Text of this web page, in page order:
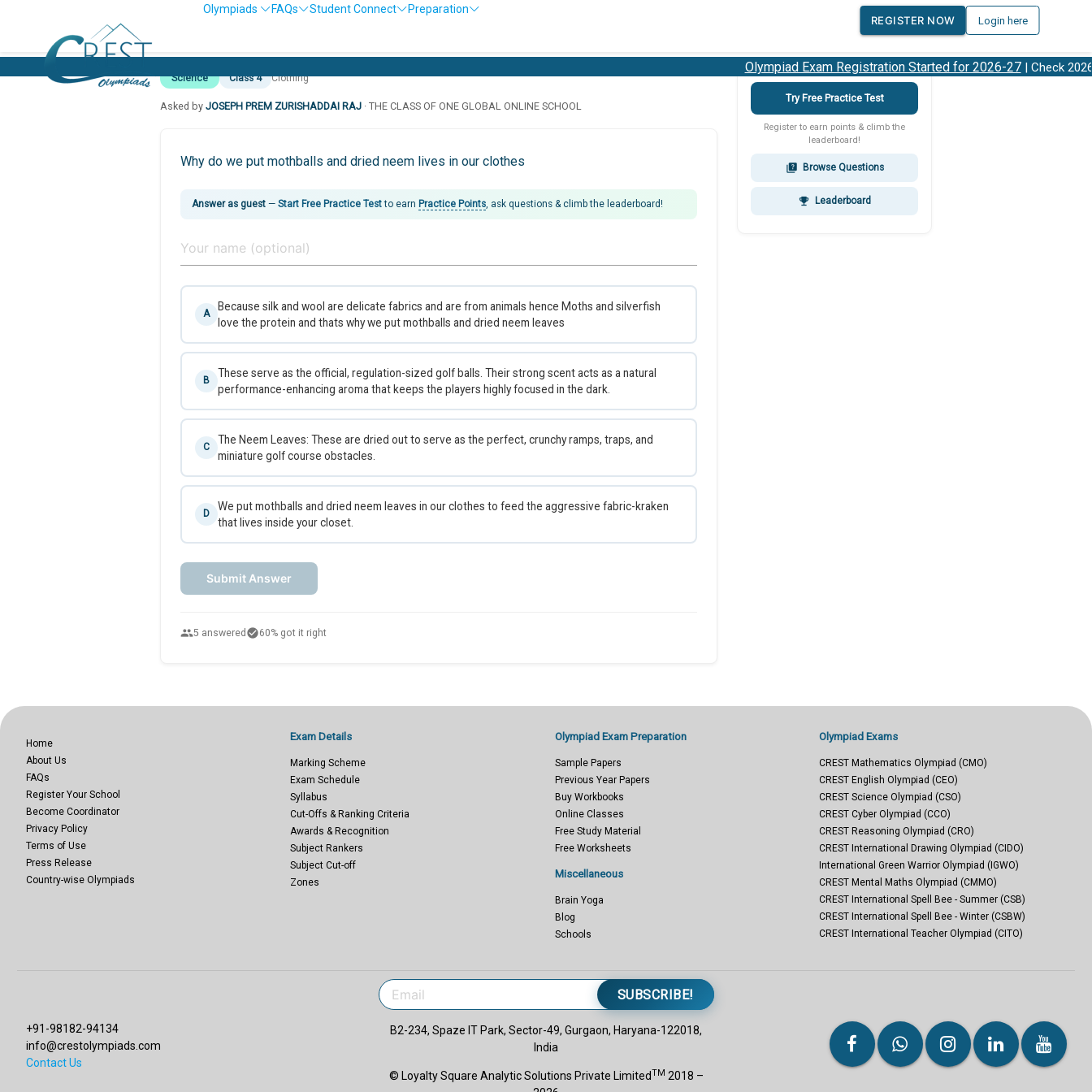
Olympiads FAQs Student Connect
Preparation
REGISTER NOW
Login here
Olympiad Exam Registration Started for 2026-27| Check 2026-
Science Class 4 Clothing
Asked by JOSEPH PREM ZURISHADDAI RAJ · THE CLASS OF ONE GLOBAL ONLINE SCHOOL
Why do we put mothballs and dried neem lives in our clothes
Answer as guest — Start Free Practice Testto earn Practice Points , ask questions & climb the leaderboard!
A
Because silk and wool are delicate fabrics and are from animals hence Moths and silverfish
love the protein and thats why we put mothballs and dried neem leaves
B
These serve as the official, regulation-sized golf balls. Their strong scent acts as a natural
performance-enhancing aroma that keeps the players highly focused in the dark.
C
The Neem Leaves: These are dried out to serve as the perfect, crunchy ramps, traps, and
miniature golf course obstacles.
D
We put mothballs and dried neem leaves in our clothes to feed the aggressive fabric-kraken
that lives inside your closet.
Submit Answer
people5 answered check_circle60% got it right
Try Free Practice Test
Register to earn points & climb the
leaderboard!
quiz Browse Questions
emoji_events Leaderboard
Home
About Us
FAQs
Register Your School
Become Coordinator
Privacy Policy
Terms of Use
Press Release
Country-wise Olympiads
Exam Details
Marking Scheme
Exam Schedule
Syllabus
Cut-Offs & Ranking Criteria
Awards & Recognition
Subject Rankers
Subject Cut-off
Zones
Olympiad Exam Preparation
Sample Papers
Previous Year Papers
Buy Workbooks
Online Classes
Free Study Material
Free Worksheets
Miscellaneous
Brain Yoga
Blog
Schools
Olympiad Exams
CREST Mathematics Olympiad (CMO)
CREST English Olympiad (CEO)
CREST Science Olympiad (CSO)
CREST Cyber Olympiad (CCO)
CREST Reasoning Olympiad (CRO)
CREST International Drawing Olympiad (CIDO)
International Green Warrior Olympiad (IGWO)
CREST Mental Maths Olympiad (CMMO)
CREST International Spell Bee - Summer (CSB)
CREST International Spell Bee - Winter (CSBW)
CREST International Teacher Olympiad (CITO)
+91-98182-94134
info@crestolympiads.com
Contact Us
SUBSCRIBE!
B2-234, Spaze IT Park, Sector-49, Gurgaon, Haryana-122018,
India
© Loyalty Square Analytic Solutions Private LimitedTM 2018 –